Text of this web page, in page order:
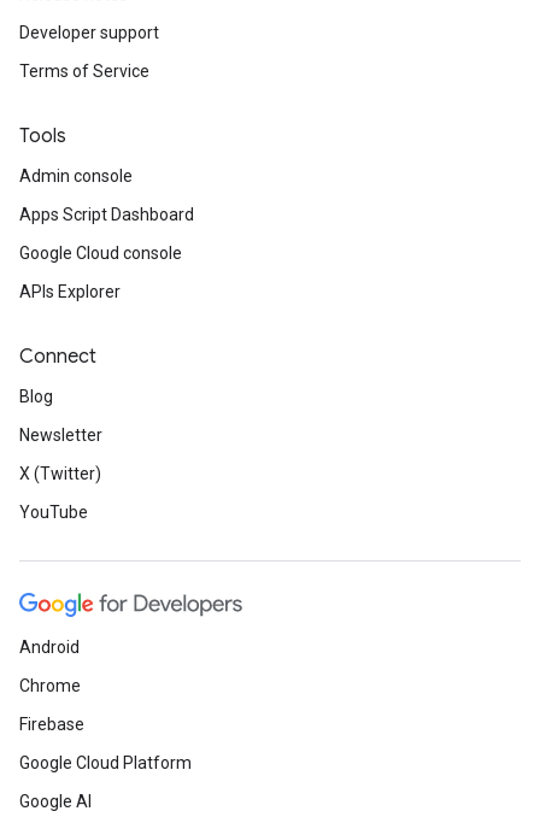
Developer support
Terms of Service
Tools
Admin console
Apps Script Dashboard
Google Cloud console
APIs Explorer
Connect
Blog
Newsletter
X (Twitter)
YouTube
Android
Chrome
Firebase
Google Cloud Platform
Google AI